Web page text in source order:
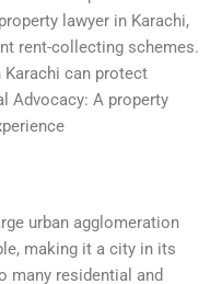
lawyer in Karachi,
rent-collecting schemes.
Karachi can protect
Advocacy: A property
urban agglomeration
making it a city in its
many residential and